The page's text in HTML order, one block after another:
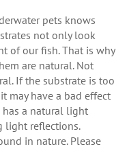
pets knows
not only look
of our fish. That is why
are natural. Not
If the substrate is too
may have a bad effect
a natural light
light reflections.
in nature. Please